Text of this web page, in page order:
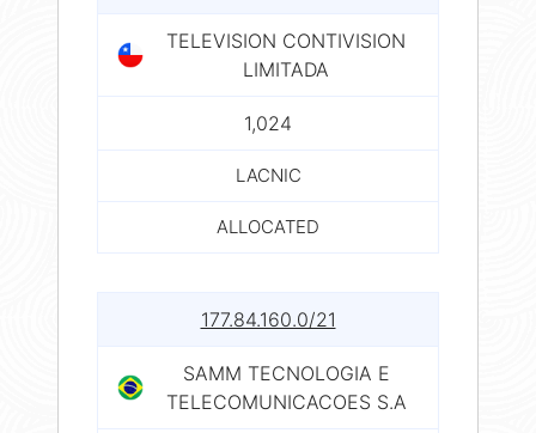
TELEVISION CONTIVISION
LIMITADA
1,024
LACNIC
ALLOCATED
177.84.160.0/21
SAMM TECNOLOGIA E
TELECOMUNICACOES S.A